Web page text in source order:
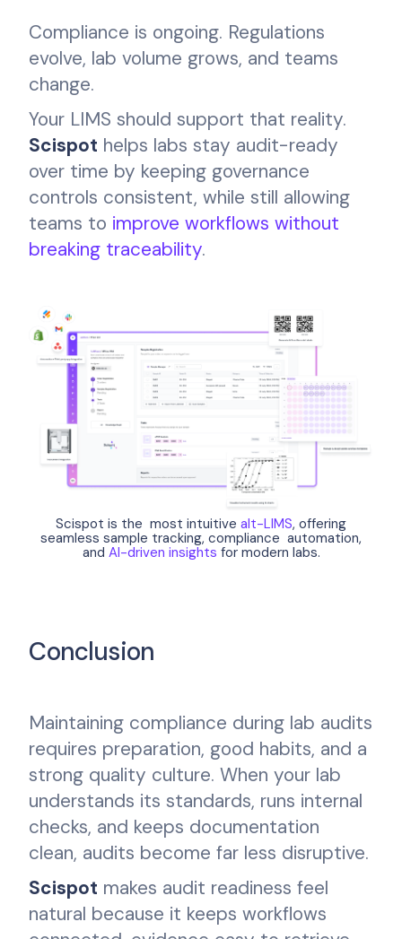
Compliance is ongoing. Regulations
evolve, lab volume grows, and teams
change.
Your LIMS should support that reality.
Scispot helps labs stay audit-ready
over time by keeping governance
controls consistent, while still allowing
teams to improve workflows without
breaking traceability.
Scispot is the most intuitive alt-LIMS, offering
seamless sample tracking, compliance automation,
and AI-driven insights for modern labs.
Conclusion
Maintaining compliance during lab audits
requires preparation, good habits, and a
strong quality culture. When your lab
understands its standards, runs internal
checks, and keeps documentation
clean, audits become far less disruptive.
Scispot makes audit readiness feel
natural because it keeps workflows